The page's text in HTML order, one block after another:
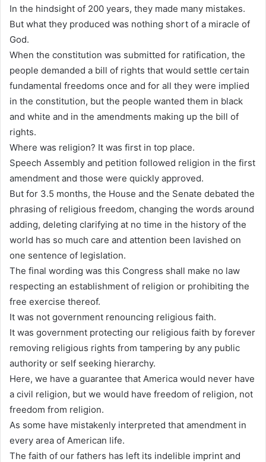
In the hindsight of 200 years, they made many mistakes.
But what they produced was nothing short of a miracle of
God.
When the constitution was submitted for ratification, the
people demanded a bill of rights that would settle certain
fundamental freedoms once and for all they were implied
in the constitution, but the people wanted them in black
and white and in the amendments making up the bill of
rights.
Where was religion? It was first in top place.
Speech Assembly and petition followed religion in the first
amendment and those were quickly approved.
But for 3.5 months, the House and the Senate debated the
phrasing of religious freedom, changing the words around
adding, deleting clarifying at no time in the history of the
world has so much care and attention been lavished on
one sentence of legislation.
The final wording was this Congress shall make no law
respecting an establishment of religion or prohibiting the
free exercise thereof.
It was not government renouncing religious faith.
It was government protecting our religious faith by forever
removing religious rights from tampering by any public
authority or self seeking hierarchy.
Here, we have a guarantee that America would never have
a civil religion, but we would have freedom of religion, not
freedom from religion.
As some have mistakenly interpreted that amendment in
every area of American life.
The faith of our fathers has left its indelible imprint and